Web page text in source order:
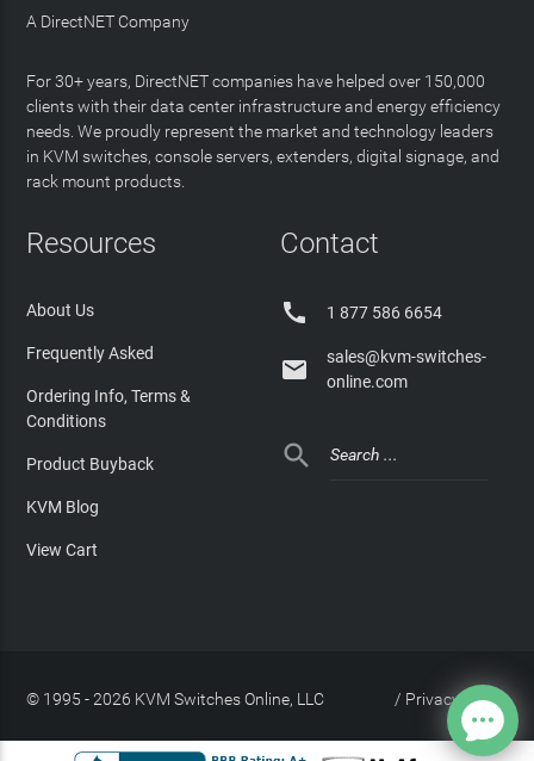
A DirectNET Company
For 30+ years, DirectNET companies have helped over 150,000
clients with their data center infrastructure and energy efficiency
needs. We proudly represent the market and technology leaders
in KVM switches, console servers, extenders, digital signage, and
rack mount products.
Resources
About Us
Frequently Asked
Ordering Info, Terms &
Conditions
Product Buyback
KVM Blog
View Cart
Contact
 1 877 586 6654

sales@kvm-switches-
online.com

© 1995 - 2026 KVM Switches Online, LLC Privacy Policy
/